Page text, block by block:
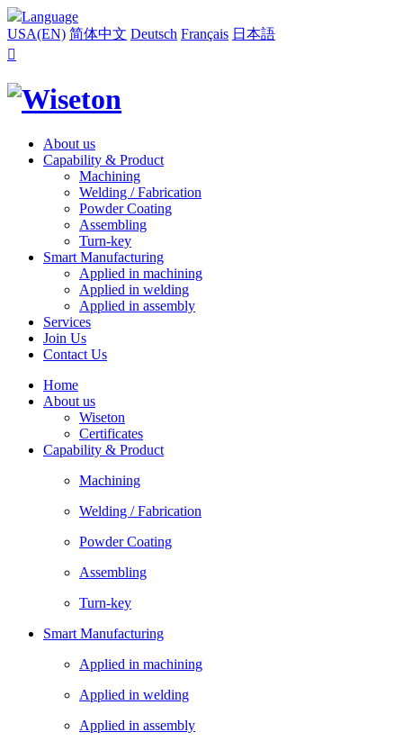
Language
USA(EN) 简体中文 Deutsch Français 日本語

About us
Capability & Product
Machining
Welding / Fabrication
Powder Coating
Assembling
Turn-key
Smart Manufacturing
Applied in machining
Applied in welding
Applied in assembly
Services
Join Us
Contact Us
Home
About us
Wiseton
Certificates
Capability & Product
Machining
Welding / Fabrication
Powder Coating
Assembling
Turn-key
Smart Manufacturing
Applied in machining
Applied in welding
Applied in assembly